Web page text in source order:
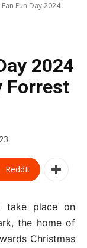
Fun Day 2024
2024
Forrest
ReddIt
take place on
the home of
Christmas